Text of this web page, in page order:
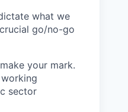
what we
go/no-go
your mark.
sector